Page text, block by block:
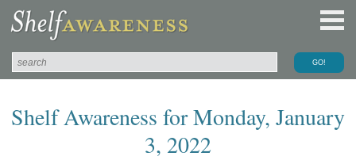
Shelf Awareness for Monday, January
3, 2022